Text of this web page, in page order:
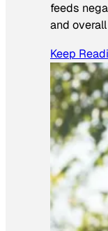
feeds
and
Keep